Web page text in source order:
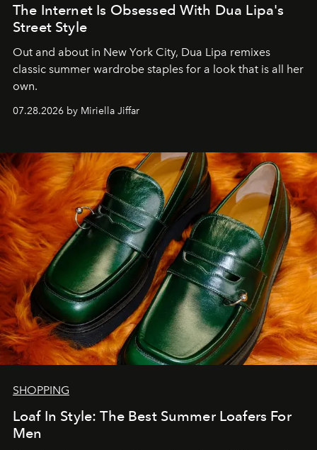
The Internet Is Obsessed With Dua Lipa's
Street Style
Out and about in New York City, Dua Lipa remixes
classic summer wardrobe staples for a look that is all her
own.
07.28.2026 by Miriella Jiffar
SHOPPING
Loaf In Style: The Best Summer Loafers For
Men